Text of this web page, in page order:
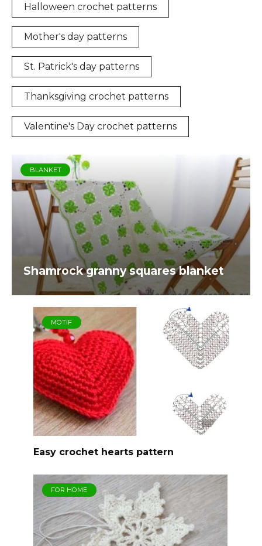
Halloween crochet patterns
Mother's day patterns
St. Patrick's day patterns
Thanksgiving crochet patterns
Valentine's Day crochet patterns
BLANKET
Shamrock granny squares blanket
MOTIF
Easy crochet hearts pattern
FOR HOME